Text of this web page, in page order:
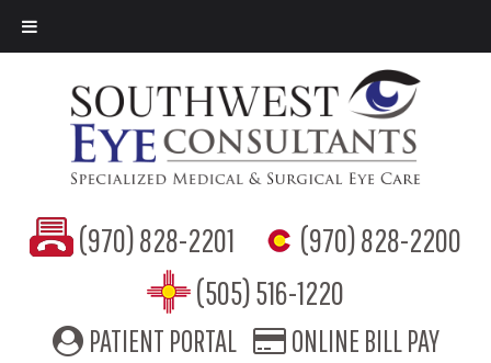
(970) 828-2201
(970) 828-2200
(505) 516-1220
PATIENT PORTAL
ONLINE BILL PAY